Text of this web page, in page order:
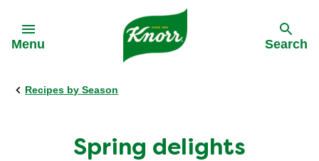
Menu
Back
Back
Back
Search
Recipes by Season
Spring delights